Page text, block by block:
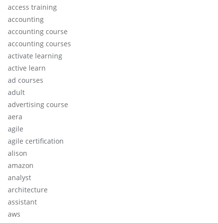
access training
accounting
accounting course
accounting courses
activate learning
active learn
ad courses
adult
advertising course
aera
agile
agile certification
alison
amazon
analyst
architecture
assistant
aws